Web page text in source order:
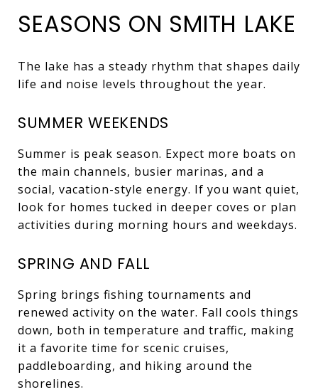
SEASONS ON SMITH LAKE
The lake has a steady rhythm that shapes daily
life and noise levels throughout the year.
SUMMER WEEKENDS
Summer is peak season. Expect more boats on
the main channels, busier marinas, and a
social, vacation-style energy. If you want quiet,
look for homes tucked in deeper coves or plan
activities during morning hours and weekdays.
SPRING AND FALL
Spring brings fishing tournaments and
renewed activity on the water. Fall cools things
down, both in temperature and traffic, making
it a favorite time for scenic cruises,
paddleboarding, and hiking around the
shorelines.